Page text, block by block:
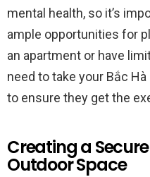
mental health, so it’s
ample opportunities for
an apartment or have
need to take your Bắc
to ensure they get the
Creating a
Outdoor Space